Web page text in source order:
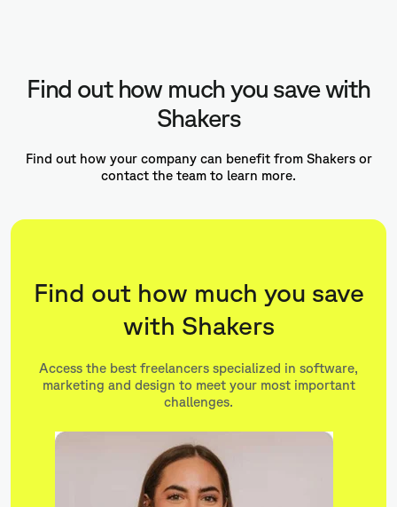
Find out how much you save with
Shakers
Find out how your company can benefit from Shakers or
contact the team to learn more.
Find out how much you save
with Shakers
Access the best freelancers specialized in software,
marketing and design to meet your most important
challenges.